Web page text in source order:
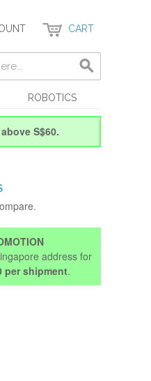
CART
ROBOTICS
S$60.
address for
per shipment.